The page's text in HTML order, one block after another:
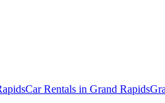
Car Rentals in Grand Rapids